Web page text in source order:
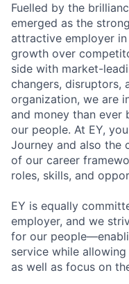
Fuelled by the
emerged as the
attractive employer
growth over
side with market-
changers, disruptors,
organization, we are
and money than ever
our people. At EY,
Journey and also the
of our career
roles, skills, and
EY is equally
employer, and we
for our
service while
as well as focus on